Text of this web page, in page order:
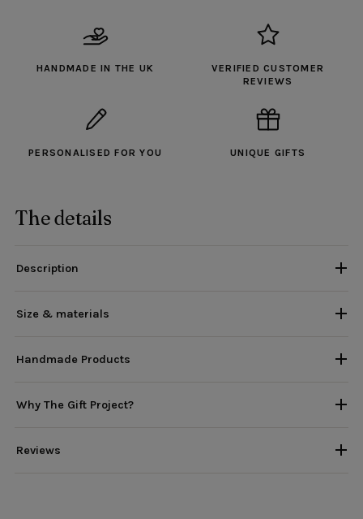
HANDMADE IN THE UK
VERIFIED CUSTOMER
REVIEWS
PERSONALISED FOR YOU UNIQUE GIFTS
The details
Description
Size & materials
Handmade Products
Why The Gift Project?
Reviews